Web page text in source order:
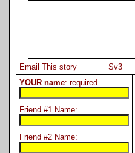
Email This story Sv3
YOUR name: required
Friend #1 Name:
Friend #2 Name: